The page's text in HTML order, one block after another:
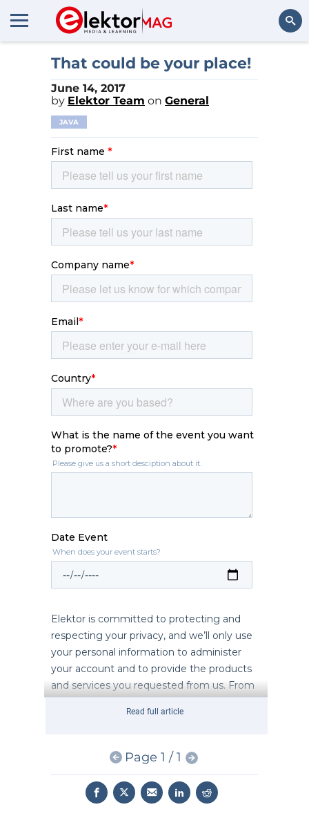
That could be your place!
June 14, 2017
by Elektor Team on General
JAVA
Read full article
Page 1 / 1